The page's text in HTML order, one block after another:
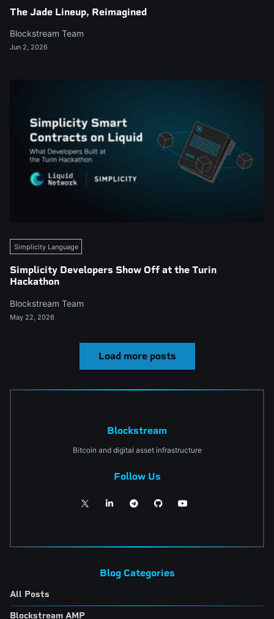
The Jade Lineup, Reimagined
Blockstream Team
Jun 2, 2026
Simplicity Language
Simplicity Developers Show Off at the Turin
Hackathon
Blockstream Team
May 22, 2026
Load more posts
Blockstream
Bitcoin and digital asset infrastructure
Follow Us
Blog Categories
All Posts
Blockstream AMP